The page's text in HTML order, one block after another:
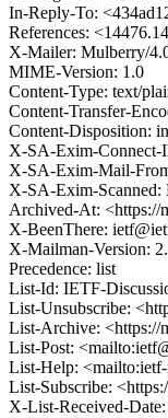
In-Reply-To:
References:
X-Mailer: Mulberry/
MIME-Version: 1.0
Content-Type: text/
Content-Transfer-
Content-Disposition:
X-SA-Exim-Connect-
X-SA-Exim-Mail-
X-SA-Exim-Scanned:
Archived-At: <https://
X-BeenThere:
X-Mailman-Version:
Precedence: list
List-Id: IETF-
List-Unsubscribe:
List-Archive: <https://
List-Post:
List-Help:
List-Subscribe:
X-List-Received-